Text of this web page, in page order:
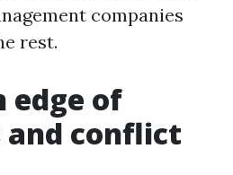
companies
rest.
edge of
conflict